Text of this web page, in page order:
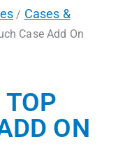
/ Cases &
Case Add On
ON